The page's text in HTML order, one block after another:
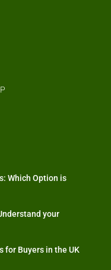
Which Option is
your
for Buyers in the UK